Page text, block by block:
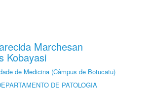
Marchesan
Kobayasi
de Medicina (Câmpus de Botucatu)
DE PATOLOGIA